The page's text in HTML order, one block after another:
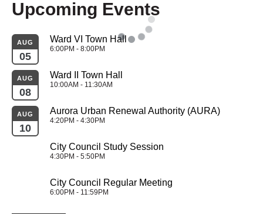
Upcoming Events
AUG
05
Ward VI Town Hall
6:00PM - 8:00PM
AUG
08
Ward II Town Hall
10:00AM - 11:30AM
AUG
10
Aurora Urban Renewal Authority (AURA)
4:20PM - 4:30PM
City Council Study Session
4:30PM - 5:50PM
City Council Regular Meeting
6:00PM - 11:59PM